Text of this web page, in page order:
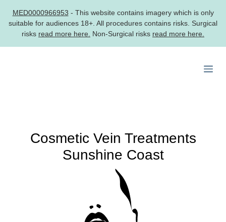
MED0000966953 - This website contains imagery which is only
suitable for audiences 18+. All procedures contains risks. Surgical
risks read more here. Non-Surgical risks read more here.
Cosmetic Vein Treatments
Sunshine Coast